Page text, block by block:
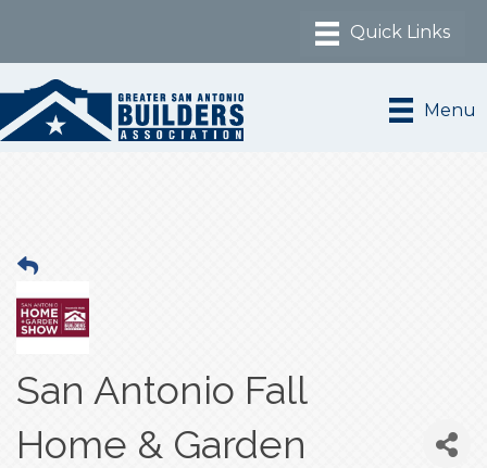
Menu
San Antonio Fall
Home & Garden